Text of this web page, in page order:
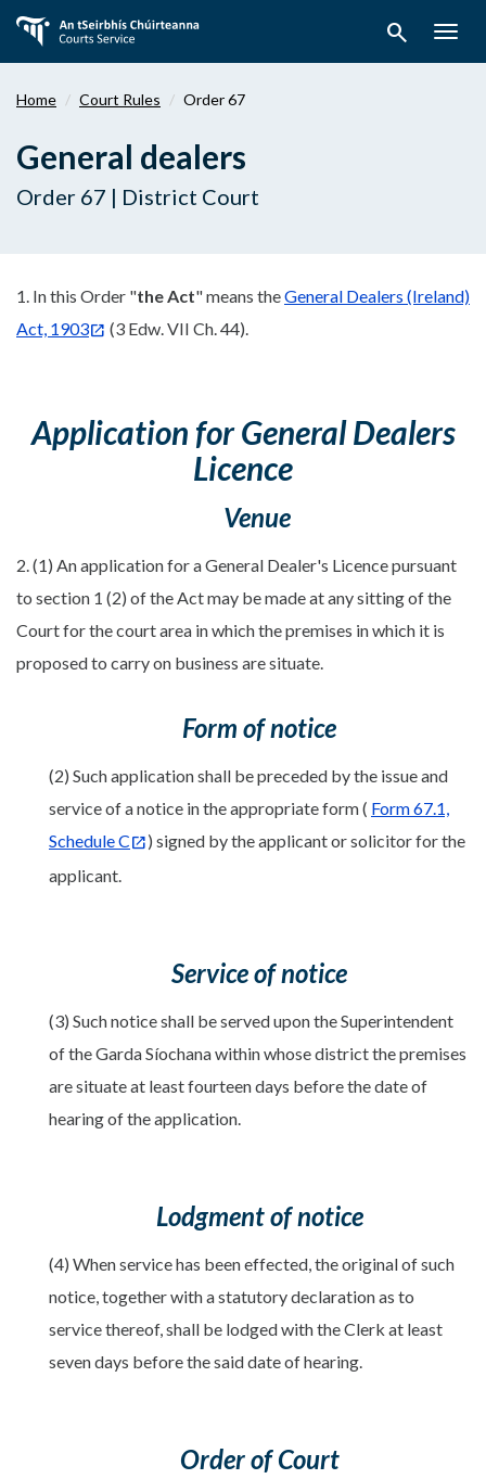
main
search
Home Court Rules Order 67
General dealers
Order 67 | District Court
1. In this Order "the Act" means theGeneral Dealers (Ireland)
Act, 1903
(3 Edw. VII Ch. 44).
Application for General Dealers
Licence
Venue
2. (1) An application for a General Dealer's Licence pursuant
to section 1 (2) of the Act may be made at any sitting of the
Court for the court area in which the premises in which it is
proposed to carry on business are situate.
Form of notice
(2) Such application shall be preceded by the issue and
service of a notice in the appropriate form ( Form 67.1,
Schedule C
) signed by the applicant or solicitor for the
applicant.
Service of notice
(3) Such notice shall be served upon the Superintendent
of the Garda Síochana within whose district the premises
are situate at least fourteen days before the date of
hearing of the application.
Lodgment of notice
(4) When service has been effected, the original of such
notice, together with a statutory declaration as to
service thereof, shall be lodged with the Clerk at least
seven days before the said date of hearing.
Order of Court